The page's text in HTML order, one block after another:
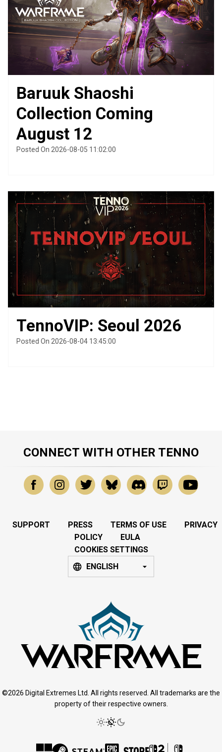
Baruuk Shaoshi
Collection Coming
August 12
Posted On 2026-08-05 11:02:00
TennoVIP: Seoul 2026
Posted On 2026-08-04 13:45:00
CONNECT WITH OTHER TENNO
SUPPORT PRESS TERMS OF USE
PRIVACY
POLICY
EULA
COOKIES SETTINGS
ENGLISH
©2026 Digital Extremes Ltd. All rights reserved. All trademarks are the
property of their respective owners.